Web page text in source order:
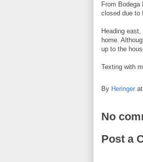
From
closed due to
Heading
home.
up to the
Texting with
By Heringer at
No
Post a